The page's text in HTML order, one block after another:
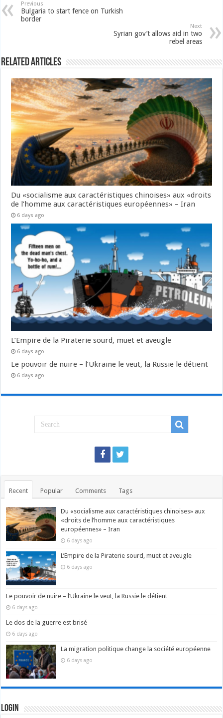
Previous
Bulgaria to start fence on Turkish
border
Next
Syrian gov’t allows aid in two
rebel areas
Related Articles
Du «socialisme aux caractéristiques chinoises» aux «droits
de l’homme aux caractéristiques européennes» – Iran
6 days ago
L’Empire de la Piraterie sourd, muet et aveugle
6 days ago
Le pouvoir de nuire – l’Ukraine le veut, la Russie le détient
6 days ago
Recent Popular Comments Tags
Du «socialisme aux caractéristiques chinoises» aux
«droits de l’homme aux caractéristiques
européennes» – Iran
6 days ago
L’Empire de la Piraterie sourd, muet et aveugle
6 days ago
Le pouvoir de nuire – l’Ukraine le veut, la Russie le détient
6 days ago
Le dos de la guerre est brisé
6 days ago
La migration politique change la société européenne
6 days ago
Login